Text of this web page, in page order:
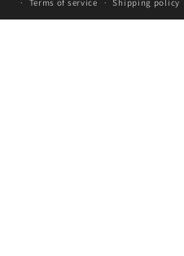
Terms of service Shipping policy